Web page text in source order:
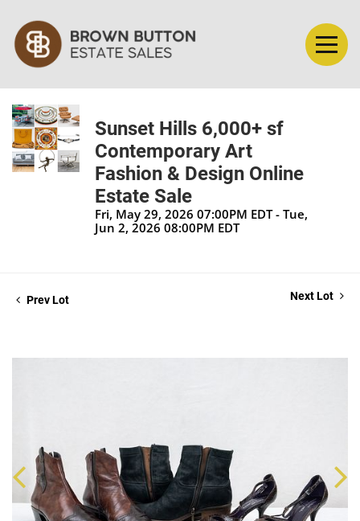
Sunset Hills 6,000+ sf
Contemporary Art
Fashion & Design Online
Estate Sale
Fri, May 29, 2026 07:00PM EDT - Tue,
Jun 2, 2026 08:00PM EDT
Prev Lot Next Lot